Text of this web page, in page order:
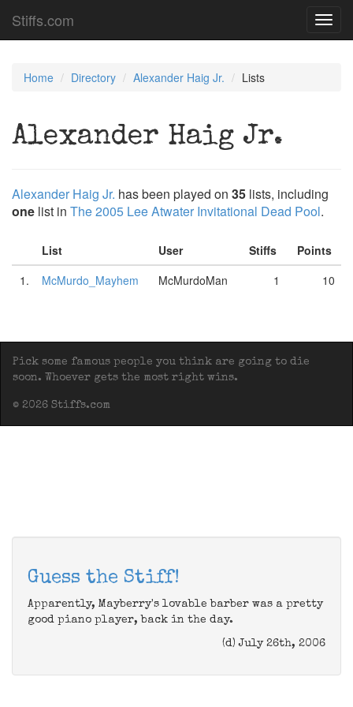
Stiffs.com
Home Directory Alexander Haig Jr. Lists
Alexander Haig Jr.
Alexander Haig Jr. has been played on 35 lists, including
one list in The 2005 Lee Atwater Invitational Dead Pool.
List User Stiffs
Points
1.
McMurdo_Mayhem McMurdoMan 1 10
Pick some famous people you think are going to die
soon. Whoever gets the most right wins.
© 2026 Stiffs.com
Guess the Stiff!
Apparently, Mayberry's lovable barber was a pretty
good piano player, back in the day.
(d) July 26th, 2006